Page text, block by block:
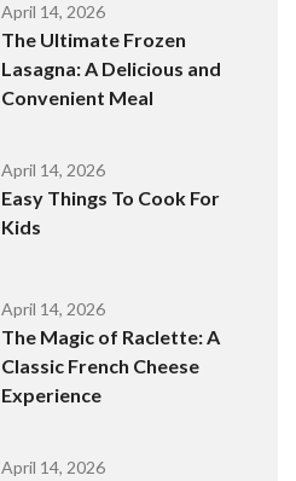
April 14, 2026
The Ultimate Frozen
Lasagna: A Delicious and
Convenient Meal
April 14, 2026
Easy Things To Cook For
Kids
April 14, 2026
The Magic of Raclette: A
Classic French Cheese
Experience
April 14, 2026